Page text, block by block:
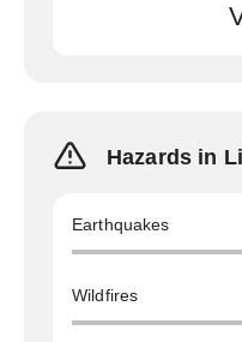
Hazards in
Earthquakes
Wildfires